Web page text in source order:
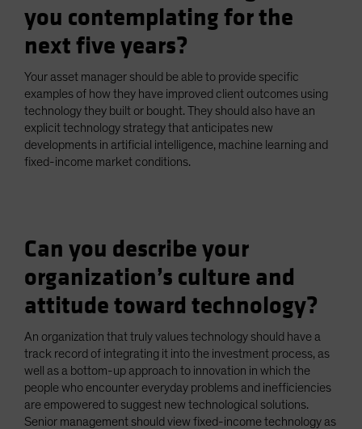
you contemplating for the
next five years?
Your asset manager should be able to provide specific
examples of how they have improved client outcomes using
technology they built or bought. They should also have an
explicit technology strategy that anticipates new
developments in artificial intelligence, machine learning and
fixed-income market conditions.
Can you describe your
organization’s culture and
attitude toward technology?
An organization that truly values technology should have a
track record of integrating it into the investment process, as
well as a bottom-up approach to innovation in which the
people who encounter everyday problems and inefficiencies
are empowered to suggest new technological solutions.
Senior management should view fixed-income technology as